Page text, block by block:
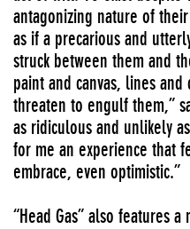
antagonizing nature of
as if a precarious and
struck between them and
paint and canvas, lines
threaten to engulf them,”
as ridiculous and unlikely
for me an experience that
embrace, even optimistic.”
“Head Gas” also features